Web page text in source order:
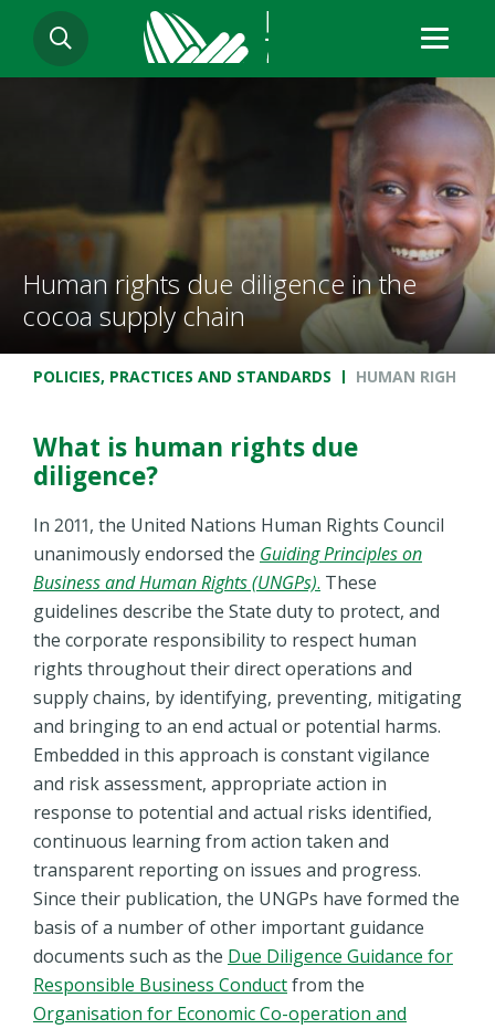
main
SEARCH
Human rights due diligence in the
cocoa supply chain
Breadcrumb
POLICIES, PRACTICES AND STANDARDS HUMAN RIGHTS
What is human rights due
diligence?
In 2011, the United Nations Human Rights Council
unanimously endorsed the Guiding Principles on
Business and Human Rights (UNGPs). These
guidelines describe the State duty to protect, and
the corporate responsibility to respect human
rights throughout their direct operations and
supply chains, by identifying, preventing, mitigating
and bringing to an end actual or potential harms.
Embedded in this approach is constant vigilance
and risk assessment, appropriate action in
response to potential and actual risks identified,
continuous learning from action taken and
transparent reporting on issues and progress.
Since their publication, the UNGPs have formed the
basis of a number of other important guidance
documents such as the Due Diligence Guidance for
Responsible Business Conductfrom the
Organisation for Economic Co-operation and